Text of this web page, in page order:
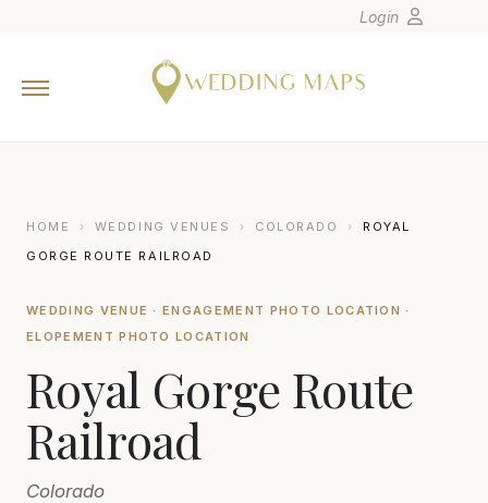
Europe
Canada
Oceania
Venues
Login
HOME › WEDDING VENUES › COLORADO ›
ROYAL
GORGE ROUTE RAILROAD
WEDDING VENUE · ENGAGEMENT PHOTO LOCATION ·
ELOPEMENT PHOTO LOCATION
Royal Gorge Route
Railroad
Colorado